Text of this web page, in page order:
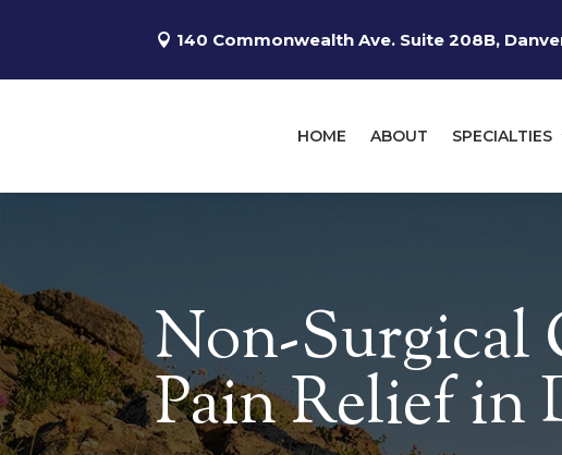
140 Commonwealth Ave. Suite 208B,
HOME ABOUT SPECIALTIES
Non-Surgical
Pain Relief in